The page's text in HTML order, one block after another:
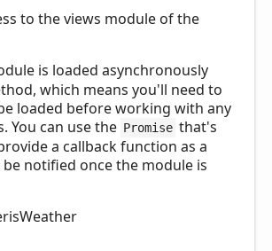
to the views module of the
is loaded asynchronously
which means you'll need to
loaded before working with any
You can use the Promise that's
a callback function as a
notified once the module is